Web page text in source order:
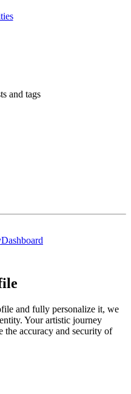
and tags
Dashboard
and fully personalize it, we
Your artistic journey
the accuracy and security of